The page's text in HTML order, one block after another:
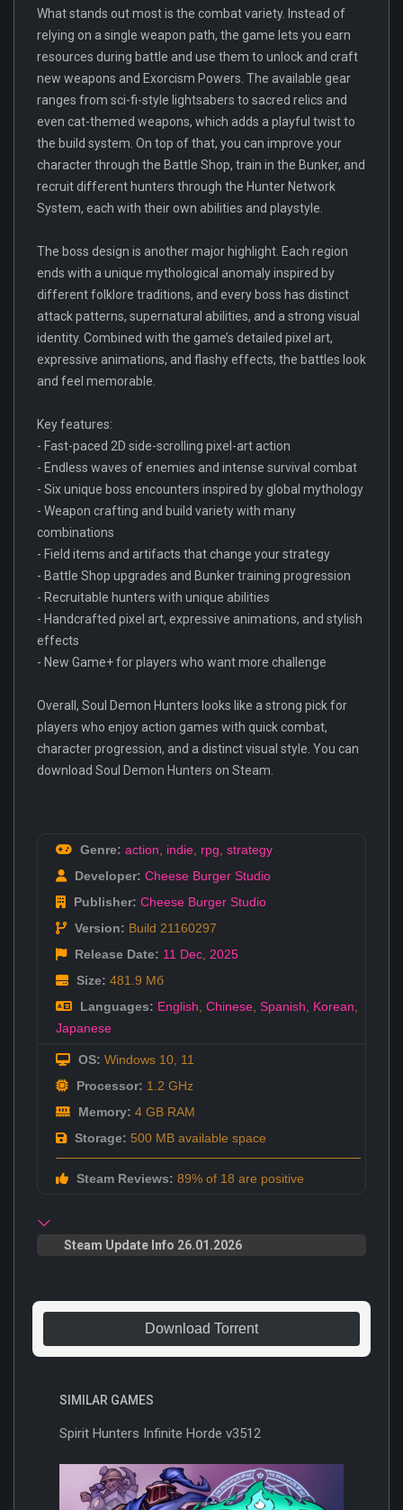
What stands out most is the combat variety. Instead of
relying on a single weapon path, the game lets you earn
resources during battle and use them to unlock and craft
new weapons and Exorcism Powers. The available gear
ranges from sci-fi-style lightsabers to sacred relics and
even cat-themed weapons, which adds a playful twist to
the build system. On top of that, you can improve your
character through the Battle Shop, train in the Bunker, and
recruit different hunters through the Hunter Network
System, each with their own abilities and playstyle.
The boss design is another major highlight. Each region
ends with a unique mythological anomaly inspired by
different folklore traditions, and every boss has distinct
attack patterns, supernatural abilities, and a strong visual
identity. Combined with the game’s detailed pixel art,
expressive animations, and flashy effects, the battles look
and feel memorable.
Key features:
- Fast-paced 2D side-scrolling pixel-art action
- Endless waves of enemies and intense survival combat
- Six unique boss encounters inspired by global mythology
- Weapon crafting and build variety with many
combinations
- Field items and artifacts that change your strategy
- Battle Shop upgrades and Bunker training progression
- Recruitable hunters with unique abilities
- Handcrafted pixel art, expressive animations, and stylish
effects
- New Game+ for players who want more challenge
Overall, Soul Demon Hunters looks like a strong pick for
players who enjoy action games with quick combat,
character progression, and a distinct visual style. You can
download Soul Demon Hunters on Steam.
Genre: action indie rpg strategy
Developer: Cheese Burger Studio
Publisher: Cheese Burger Studio
Version: Build 21160297
Release Date: 11 Dec 2025
Size: 481.9 Мб
Languages: English Chinese Spanish Korean
Japanese
OS: Windows 10, 11
Processor: 1.2 GHz
Memory: 4 GB RAM
Storage: 500 MB available space
Steam Reviews: 89% of 18 are positive
Steam Update Info 26.01.2026
Download Torrent
SIMILAR GAMES
Spirit Hunters Infinite Horde v3512